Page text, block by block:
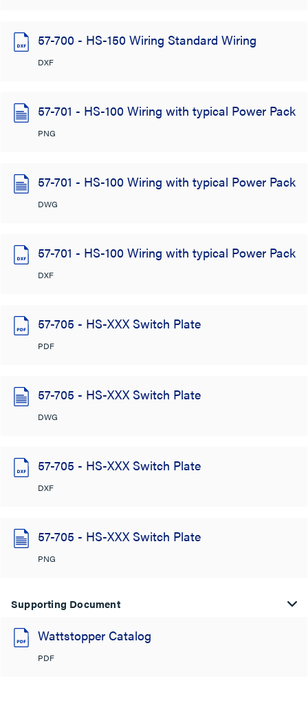
57-700 - HS-150 Wiring Standard Wiring
DXF
57-701 - HS-100 Wiring with typical Power Pack
PNG
57-701 - HS-100 Wiring with typical Power Pack
DWG
57-701 - HS-100 Wiring with typical Power Pack
DXF
57-705 - HS-XXX Switch Plate
PDF
57-705 - HS-XXX Switch Plate
DWG
57-705 - HS-XXX Switch Plate
DXF
57-705 - HS-XXX Switch Plate
PNG
Supporting Document
Wattstopper Catalog
PDF